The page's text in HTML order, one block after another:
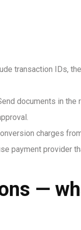
transaction IDs,
documents in
charges
payment provider
—